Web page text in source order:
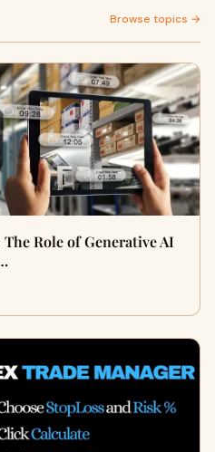
Browse topics →
Role of Generative AI